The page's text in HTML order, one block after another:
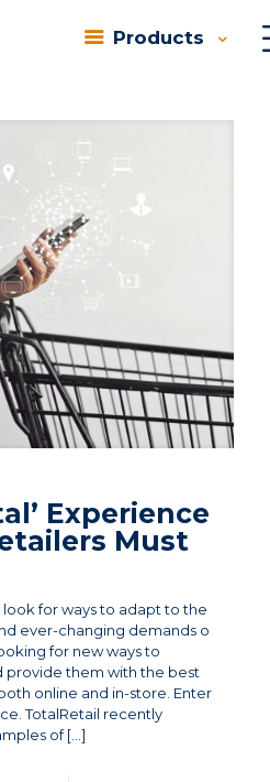
Products
Experience
Must
for ways to adapt to the
ever-changing demands o
for new ways to
provide them with the best
online and in-store. Enter
TotalRetail recently
of[…]